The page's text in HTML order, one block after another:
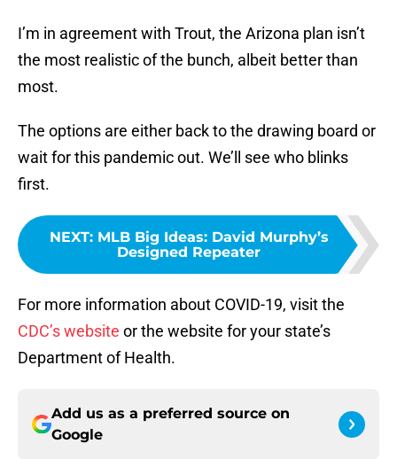
I’m in agreement with Trout, the Arizona plan isn’t
the most realistic of the bunch, albeit better than
most.
The options are either back to the drawing board or
wait for this pandemic out. We’ll see who blinks
first.
NEXT: MLB Big Ideas: David Murphy’s
Designed Repeater
For more information about COVID-19, visit the
CDC’s website or the website for your state’s
Department of Health.
Add us as a preferred source on
Google